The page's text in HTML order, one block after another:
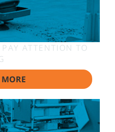
ATTENTION TO